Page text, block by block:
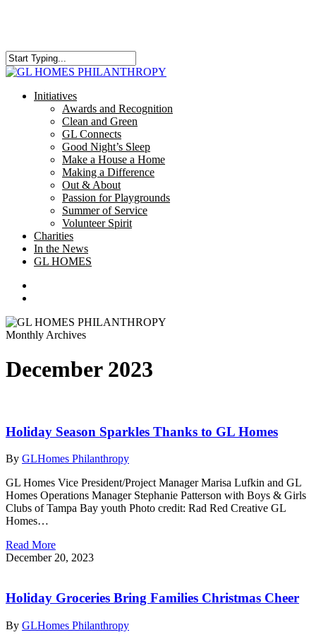
content
Close
search
Menu
Initiatives
Awards and Recognition
Clean and Green
GL Connects
Good Night’s Sleep
Make a House a Home
Making a Difference
Out & About
Passion for Playgrounds
Summer of Service
Volunteer Spirit
Charities
In the News
GL HOMES
Monthly Archives
December 2023
Holiday Season Sparkles Thanks to GL Homes
By GLHomes Philanthropy
GL Homes Vice President/Project Manager Marisa Lufkin and GL
Homes Operations Manager Stephanie Patterson with Boys & Girls
Clubs of Tampa Bay youth Photo credit: Rad Red Creative GL
Homes…
Read More
December 20, 2023
Holiday Groceries Bring Families Christmas Cheer
By GLHomes Philanthropy